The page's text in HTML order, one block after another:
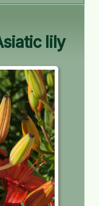
lily